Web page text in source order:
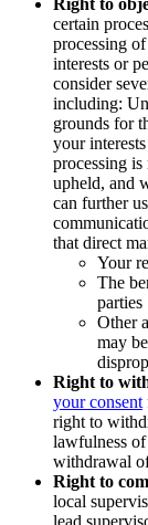
Right to
certain
processing
interests or
consider
including:
grounds for
your
processing
upheld, and
can further
that direct
Your
The
parties
Other
may
Right to
your consent
right to
lawfulness
withdrawal
Right to
local
lead